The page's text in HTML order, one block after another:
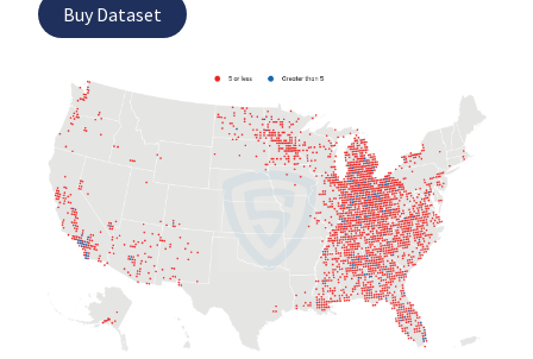
Buy Dataset